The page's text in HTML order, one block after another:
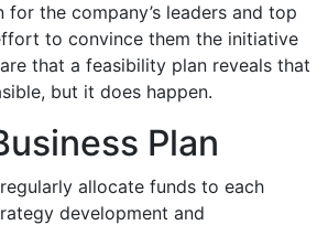
the company’s leaders and top
to convince them the initiative
that a feasibility plan reveals that
but it does happen.
Plan
allocate funds to each
development and